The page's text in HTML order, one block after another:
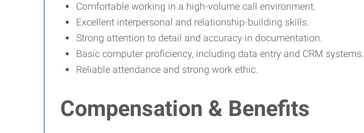
Comfortable working in a high-volume call environment.
Excellent interpersonal and relationship-building skills.
Strong attention to detail and accuracy in documentation.
Basic computer proficiency, including data entry and CRM systems.
Reliable attendance and strong work ethic.
Compensation & Benefits